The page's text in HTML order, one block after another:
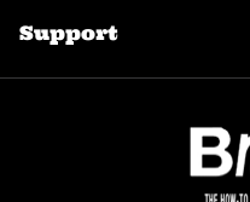
Support